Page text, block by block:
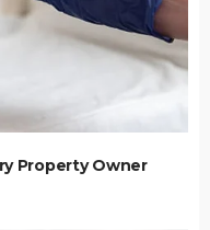
Property Owner